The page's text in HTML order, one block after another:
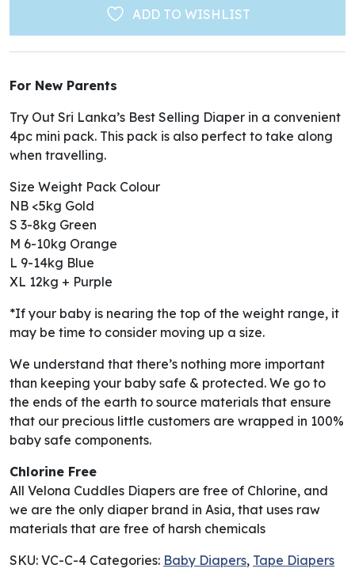
ADD TO WISHLIST
For New Parents
Try Out Sri Lanka’s Best Selling Diaper in a convenient
4pc mini pack. This pack is also perfect to take along
when travelling.
Size Weight Pack Colour
NB <5kg Gold
S 3-8kg Green
M 6-10kg Orange
L 9-14kg Blue
XL 12kg + Purple
*If your baby is nearing the top of the weight range, it
may be time to consider moving up a size.
We understand that there’s nothing more important
than keeping your baby safe & protected. We go to
the ends of the earth to source materials that ensure
that our precious little customers are wrapped in 100%
baby safe components.
Chlorine Free
All Velona Cuddles Diapers are free of Chlorine, and
we are the only diaper brand in Asia, that uses raw
materials that are free of harsh chemicals
SKU: VC-C-4 Categories: Baby Diapers, Tape Diapers